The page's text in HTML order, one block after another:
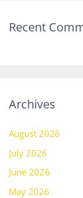
Recent
Archives
August 2026
July 2026
June 2026
May 2026